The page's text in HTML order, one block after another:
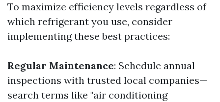
To maximize efficiency levels regardless of
which refrigerant you use, consider
implementing these best practices:
Regular Maintenance: Schedule annual
inspections with trusted local companies—
search terms like "air conditioning